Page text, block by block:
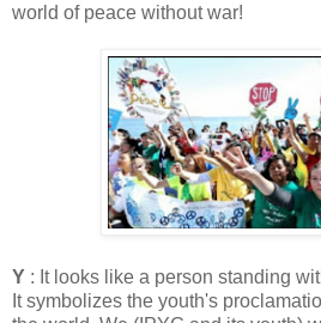
world of peace without war!
Y : It looks like a person standing
It symbolizes the youth's